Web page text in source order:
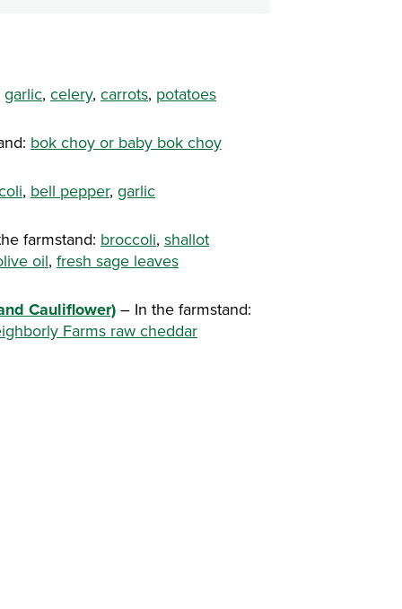
garlic, celery, carrots, potatoes
bok choy or baby bok choy
, bell pepper, garlic
farmstand: broccoli, shallot
oil, fresh sage leaves
Cauliflower) – In the farmstand:
Farms raw cheddar